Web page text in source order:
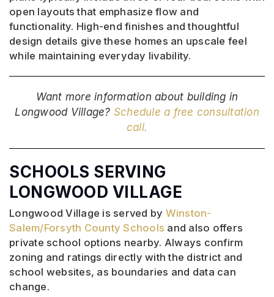
open layouts that emphasize flow and
functionality. High-end finishes and thoughtful
design details give these homes an upscale feel
while maintaining everyday livability.
Want more information about building in
Longwood Village? Schedule a free consultation
call.
SCHOOLS SERVING
LONGWOOD VILLAGE
Longwood Village is served by Winston-
Salem/Forsyth County Schools and also offers
private school options nearby. Always confirm
zoning and ratings directly with the district and
school websites, as boundaries and data can
change.